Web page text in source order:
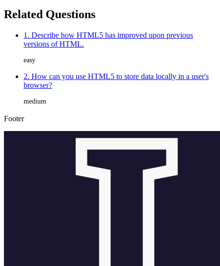
Related Questions
1. Describe how HTML5 has improved upon previous
versions of HTML.
easy
2. How can you use HTML5 to store data locally in a user's
browser?
medium
Footer